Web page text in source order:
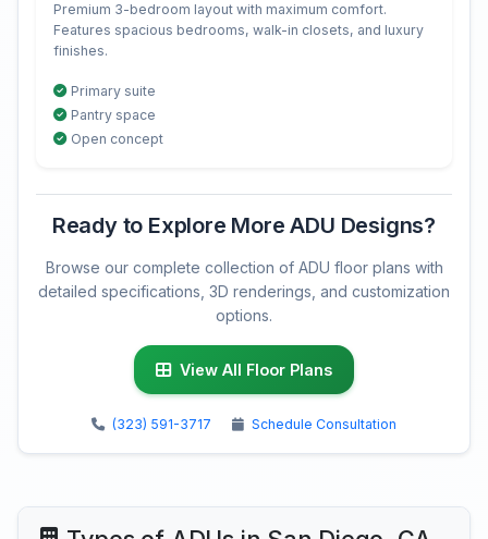
Premium 3-bedroom layout with maximum comfort.
Features spacious bedrooms, walk-in closets, and luxury
finishes.
Primary suite
Pantry space
Open concept
Ready to Explore More ADU Designs?
Browse our complete collection of ADU floor plans with
detailed specifications, 3D renderings, and customization
options.
View All Floor Plans
(323) 591-3717 Schedule Consultation